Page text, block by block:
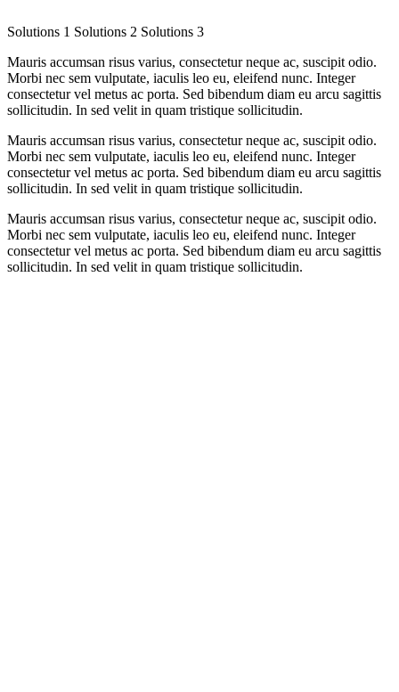
Solutions 1 Solutions 2 Solutions 3
Mauris accumsan risus varius, consectetur neque ac, suscipit odio.
Morbi nec sem vulputate, iaculis leo eu, eleifend nunc. Integer
consectetur vel metus ac porta. Sed bibendum diam eu arcu sagittis
sollicitudin. In sed velit in quam tristique sollicitudin.
Mauris accumsan risus varius, consectetur neque ac, suscipit odio.
Morbi nec sem vulputate, iaculis leo eu, eleifend nunc. Integer
consectetur vel metus ac porta. Sed bibendum diam eu arcu sagittis
sollicitudin. In sed velit in quam tristique sollicitudin.
Mauris accumsan risus varius, consectetur neque ac, suscipit odio.
Morbi nec sem vulputate, iaculis leo eu, eleifend nunc. Integer
consectetur vel metus ac porta. Sed bibendum diam eu arcu sagittis
sollicitudin. In sed velit in quam tristique sollicitudin.